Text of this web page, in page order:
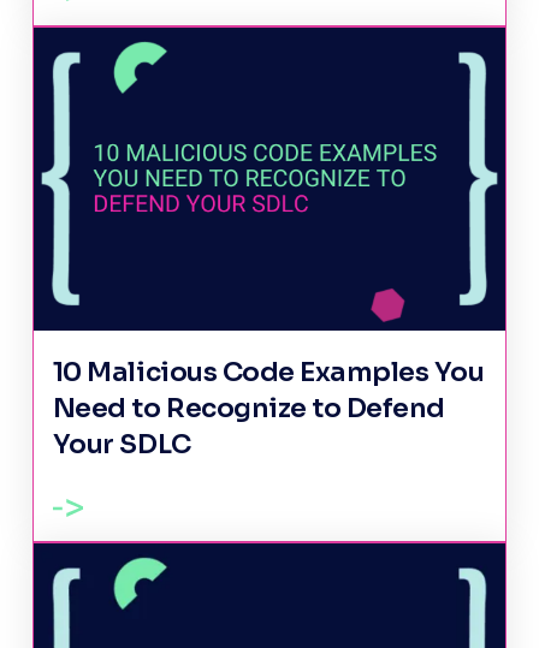
10 Malicious Code Examples You
Need to Recognize to Defend
Your SDLC